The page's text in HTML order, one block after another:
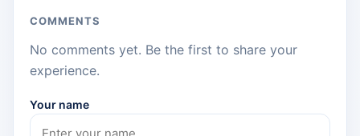
COMMENTS
No comments yet. Be the first to share your
experience.
Your name